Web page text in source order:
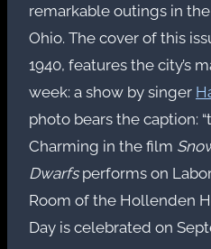
remarkable outings in
Ohio. The cover of this
1940, features the city’s
week: a show by singer
photo bears the caption:
Charming in the film
Dwarfsperforms on
Room of the Hollenden
Day is celebrated on